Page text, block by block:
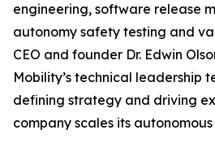
engineering, software release
autonomy safety testing and
CEO and founder Dr. Edwin
Mobility’s technical leadership
defining strategy and driving
company scales its